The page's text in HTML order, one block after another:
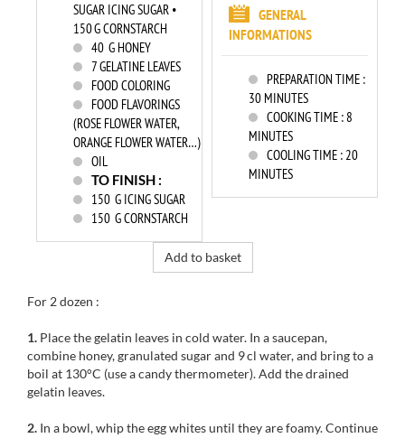
GENERAL
INFORMATIONS
PREPARATION TIME :
30 MINUTES
COOKING TIME : 8
MINUTES
COOLING TIME :20
MINUTES
SUGAR ICING SUGAR •
150 G CORNSTARCH
40 G HONEY
7GELATINE LEAVES
FOOD COLORING
FOOD FLAVORINGS
(ROSE FLOWER WATER,
ORANGE FLOWER WATER…)
OIL
TO FINISH :
150 G ICING SUGAR
150 G CORNSTARCH
Add to basket
For 2 dozen :
1. Place the gelatin leaves in cold water. In a saucepan,
combine honey, granulated sugar and 9 cl water, and bring to a
boil at 130°C (use a candy thermometer). Add the drained
gelatin leaves.
2. In a bowl, whip the egg whites until they are foamy. Continue